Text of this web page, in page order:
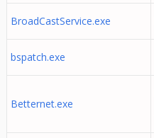
BroadCastService.exe
bspatch.exe
Betternet.exe